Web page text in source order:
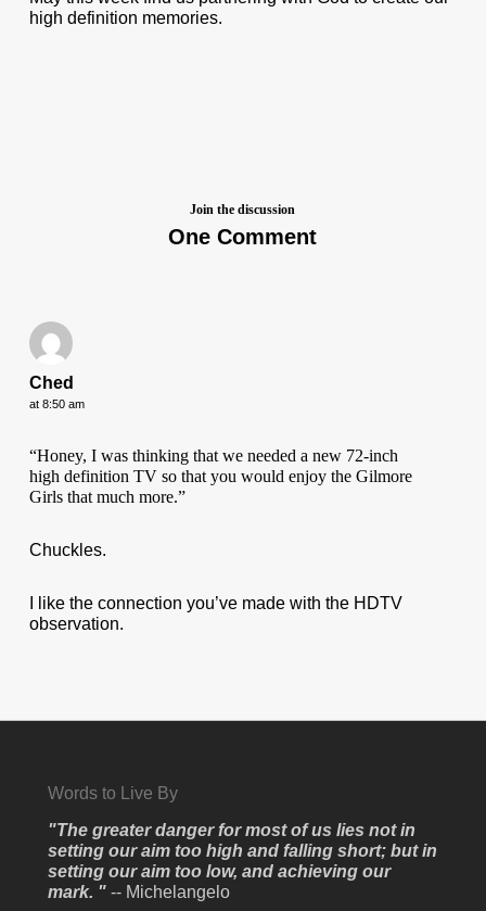
high definition memories.
Join the discussion
One Comment
Ched
at 8:50 am
“Honey, I was thinking that we needed a new 72-inch
high definition TV so that you would enjoy the Gilmore
Girls that much more.”
Chuckles.
I like the connection you’ve made with the HDTV
observation.
Words to Live By
"The greater danger for most of us lies not in
setting our aim too high and falling short; but in
setting our aim too low, and achieving our
mark. " -- Michelangelo